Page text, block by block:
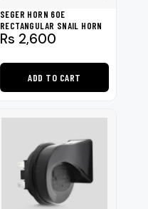
SEGER HORN 60E
RECTANGULAR SNAIL HORN
Rs 2,600
ADD TO CART